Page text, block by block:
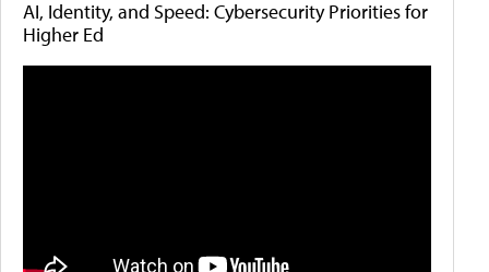
AI, Identity, and Speed: Cybersecurity Priorities for
Higher Ed